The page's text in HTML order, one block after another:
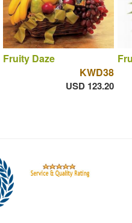
Fruity Daze
KWD38
USD 123.20